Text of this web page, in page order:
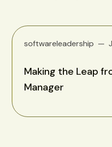
softwareleadership
Making the Leap
Manager